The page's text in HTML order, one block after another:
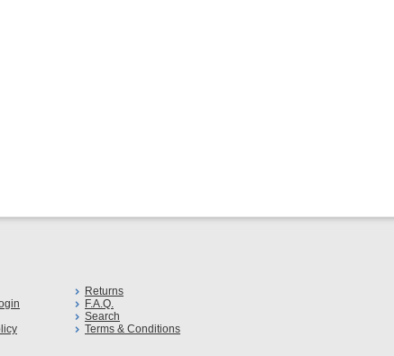
Returns
F.A.Q.
Search
Terms & Conditions